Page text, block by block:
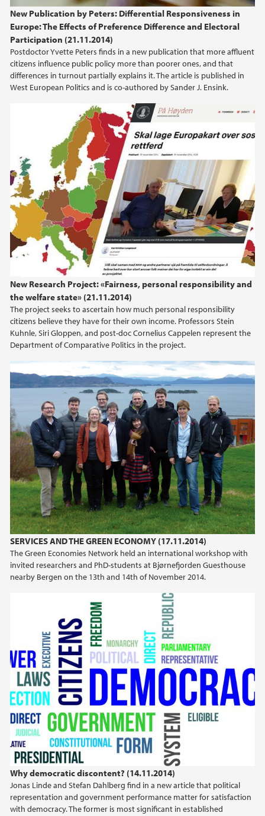
New Publication by Peters: Differential Responsiveness in
Europe: The Effects of Preference Difference and Electoral
Participation (21.11.2014)
Postdoctor Yvette Peters finds in a new publication that more affluent
citizens influence public policy more than poorer ones, and that
differences in turnout partially explains it. The article is published in
West European Politics and is co-authored by Sander J. Ensink.
New Research Project: «Fairness, personal responsibility and
the welfare state» (21.11.2014)
The project seeks to ascertain how much personal responsibility
citizens believe they have for their own income. Professors Stein
Kuhnle, Siri Gloppen, and post-doc Cornelius Cappelen represent the
Department of Comparative Politics in the project.
SERVICES AND THE GREEN ECONOMY (17.11.2014)
The Green Economies Network held an international workshop with
invited researchers and PhD-students at Bjørnefjorden Guesthouse
nearby Bergen on the 13th and 14th of November 2014.
Why democratic discontent? (14.11.2014)
Jonas Linde and Stefan Dahlberg find in a new article that political
representation and government performance matter for satisfaction
with democracy. The former is most significant in established